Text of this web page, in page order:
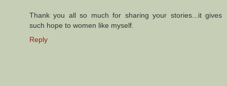
Thank you all so much for sharing your stories...it gives
such hope to women like myself.
Reply